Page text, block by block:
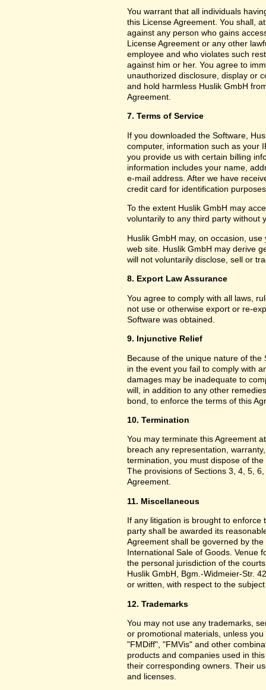
You warrant that all individuals
this License Agreement. You shall,
against any person who gains
License Agreement or any other
employee and who violates such
against him or her. You agree to
unauthorized disclosure, display or
and hold harmless Huslik GmbH
Agreement.
7. Terms of Service
If you downloaded the Software,
computer, information such as your
you provide us with certain billing
information includes your name,
e-mail address. After we have
credit card for identification
To the extent Huslik GmbH may
voluntarily to any third party without
Huslik GmbH may, on occasion,
web site. Huslik GmbH may derive
will not voluntarily disclose, sell or
8. Export Law Assurance
You agree to comply with all laws,
not use or otherwise export or re-
Software was obtained.
9. Injunctive Relief
Because of the unique nature of
in the event you fail to comply with
damages may be inadequate to
will, in addition to any other
bond, to enforce the terms of this
10. Termination
You may terminate this Agreement
breach any representation,
termination, you must dispose of
The provisions of Sections 3, 4, 5,
Agreement.
11. Miscellaneous
If any litigation is brought to enforce
party shall be awarded its
Agreement shall be governed by
International Sale of Goods. Venue
the personal jurisdiction of the
Huslik GmbH, Bgm.-Widmeier-Str.
or written, with respect to the
12. Trademarks
You may not use any trademarks,
or promotional materials, unless
"FMDiff", "FMVis" and other
products and companies used in
their corresponding owners. Their
and licenses.